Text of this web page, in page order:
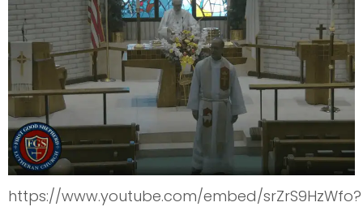
https://www.youtube.com/embed/srZrS9HzWfo?